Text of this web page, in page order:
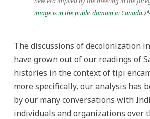
image is in the public domain in Canada.)
The discussions of decolonization
have grown out of our readings of
histories in the context of tipi
more specifically, our analysis has
by our many conversations with
individuals and organizations over